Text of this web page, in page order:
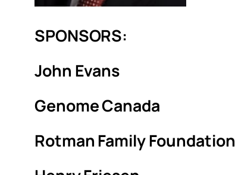
SPONSORS:
John Evans
Genome Canada
Rotman Family Foundation